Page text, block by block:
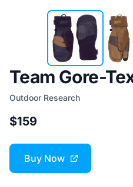
Team Gore-
Outdoor Research
$159
Buy Now